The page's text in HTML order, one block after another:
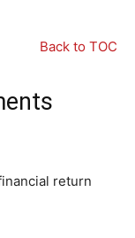
Back to TOC
return